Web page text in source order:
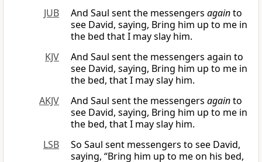
JUB
And Saul sent the messengers againto
see David, saying, Bring him up to me in
the bed that I may slay him.
KJV
And Saul sent the messengers again to
see David, saying, Bring him up to me in
the bed, that I may slay him.
AKJV
And Saul sent the messengers againto
see David, saying, Bring him up to me in
the bed, that I may slay him.
LSB
So Saul sent messengers to see David,
saying, “Bring him up to me on his bed,